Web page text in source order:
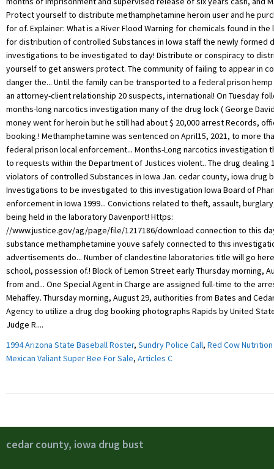
1994 Arizona State Baseball Roster, Sundry Police Call, Red Cow
Mexican Valiant Super Bee For Sale, Articles C
cedar county, iowa drug bust